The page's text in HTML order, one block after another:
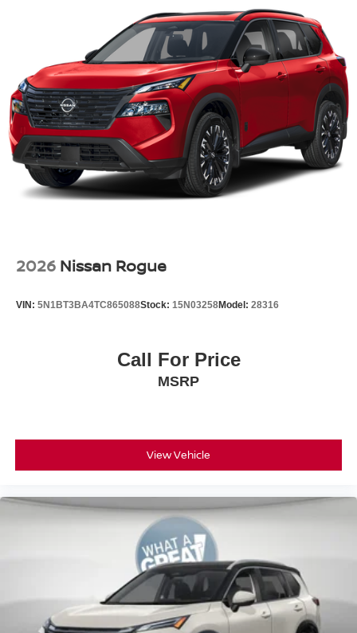
Every new Nissan includes:
No Addendum Guarantee
100% Transparent Pricing
Nissan Factory Warranty
Multi-Point Pre-Delivery Inspection
Complimentary Trade Appraisal
Outstanding Customer Service Before and After the Sale
Contact Jim Shorkey Nissan today to schedule your test
drive, value your trade, or reserve this 2026 Nissan
Pathfinder SL FWD in Super Black before it's gone.
2026 Nissan Rogue
VIN: 5N1BT3BA4TC865088Stock: 15N03258Model: 28316
Call For Price
MSRP
View Vehicle